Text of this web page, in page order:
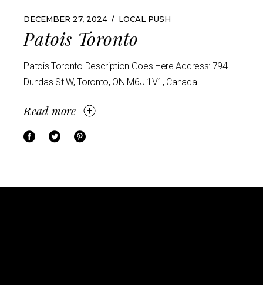
DECEMBER 27, 2024 LOCAL PUSH
Patois Toronto
Patois Toronto Description Goes Here Address: 794
Dundas St W, Toronto, ON M6J 1V1, Canada
Read more